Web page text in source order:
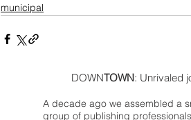
municipal
DOWNTOWN: Unrivaled
A decade ago we assembled a
group of publishing